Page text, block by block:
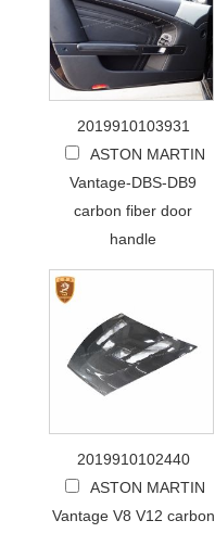
2019910103931
ASTON MARTIN
Vantage-DBS-DB9
carbon fiber door
handle
2019910102440
ASTON MARTIN
Vantage V8 V12 carbon